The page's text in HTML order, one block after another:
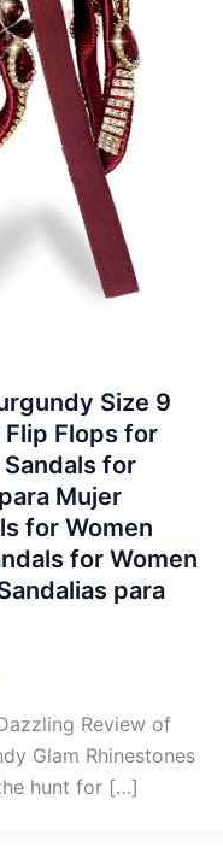
Size 9
Flip Flops for
for
Mujer
for Women
for Women
para
Review of
Glam Rhinestones
hunt for […]